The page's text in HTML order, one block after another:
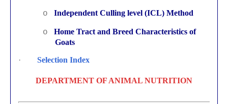
o Independent Culling level (ICL) Method
o
Home Tract and Breed Characteristics of
Goats
· Selection Index
DEPARTMENT OF ANIMAL NUTRITION